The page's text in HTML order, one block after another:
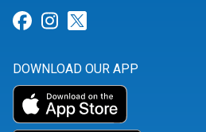
Link for Facebook
Link for Instagram
DOWNLOAD OUR APP